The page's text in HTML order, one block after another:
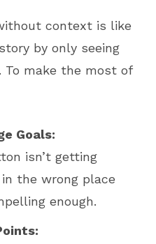
context is like
by only seeing
To make the most of
Goals:
isn’t getting
the wrong place
enough.